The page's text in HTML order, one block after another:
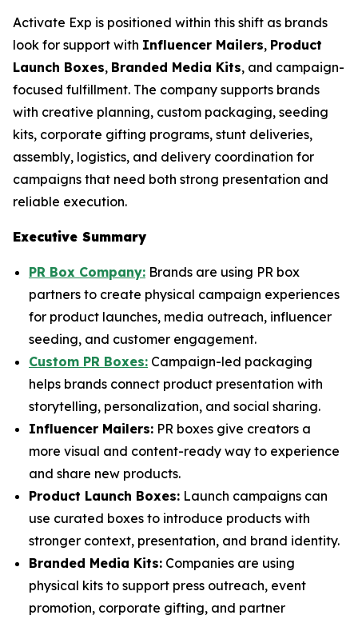
Activate Exp is positioned within this shift as brands
look for support with Influencer Mailers, Product
Launch Boxes, Branded Media Kits, and campaign-
focused fulfillment. The company supports brands
with creative planning, custom packaging, seeding
kits, corporate gifting programs, stunt deliveries,
assembly, logistics, and delivery coordination for
campaigns that need both strong presentation and
reliable execution.
Executive Summary
PR Box Company: Brands are using PR box
partners to create physical campaign experiences
for product launches, media outreach, influencer
seeding, and customer engagement.
Custom PR Boxes: Campaign-led packaging
helps brands connect product presentation with
storytelling, personalization, and social sharing.
Influencer Mailers: PR boxes give creators a
more visual and content-ready way to experience
and share new products.
Product Launch Boxes: Launch campaigns can
use curated boxes to introduce products with
stronger context, presentation, and brand identity.
Branded Media Kits: Companies are using
physical kits to support press outreach, event
promotion, corporate gifting, and partner